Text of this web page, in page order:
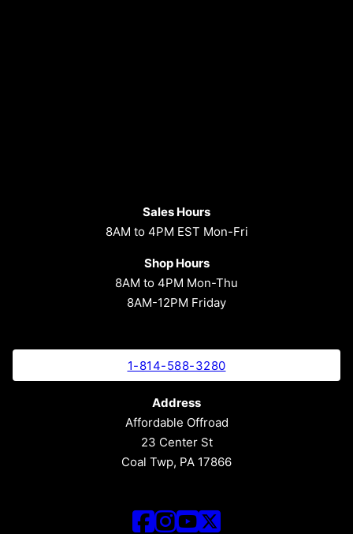
Sales Hours
8AM to 4PM EST Mon-Fri
Shop Hours
8AM to 4PM Mon-Thu
8AM-12PM Friday
1-814-588-3280
Address
Affordable Offroad
23 Center St
Coal Twp, PA 17866